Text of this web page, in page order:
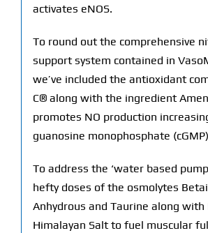
activates eNOS.
To round out the comprehensive
support system contained in
we’ve included the antioxidant
C® along with the ingredient
promotes NO production
guanosine monophosphate
To address the ‘water based
hefty doses of the osmolytes
Anhydrous and Taurine along with
Himalayan Salt to fuel muscular